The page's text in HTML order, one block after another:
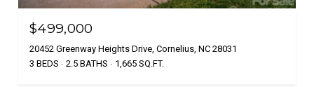
$499,000
20452 Greenway Heights Drive, Cornelius, NC 28031
3 BEDS
2.5 BATHS 1,665 SQ.FT.